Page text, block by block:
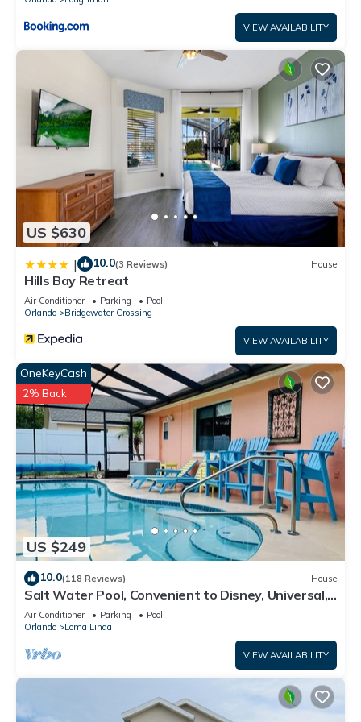
VIEW AVAILABILITY
US $630
| 10.0(3 Reviews) House
Hills Bay Retreat
Air Conditioner Parking
Pool
Orlando
Bridgewater Crossing
VIEW AVAILABILITY
US $249
OneKeyCash
2% Back
10.0(118 Reviews) House
Salt Water Pool, Convenient to Disney, Universal,
Golf, Restaurants, Shopping
Air Conditioner Parking
Pool
Orlando
Loma Linda
VIEW AVAILABILITY